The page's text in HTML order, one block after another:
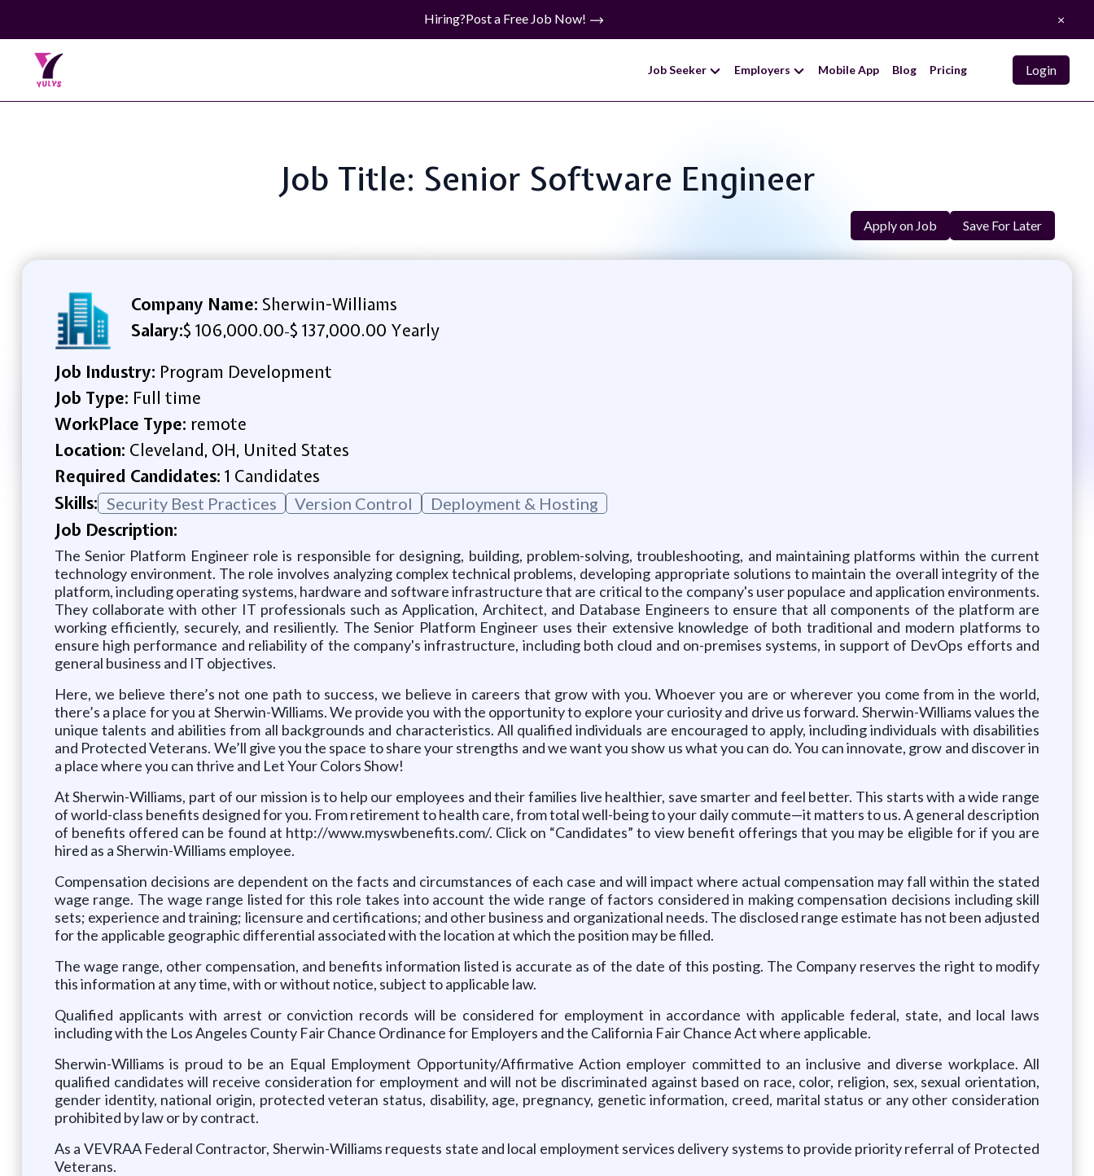
Hiring?Post a Free Job Now! ×
Job Seeker Employers Mobile App Blog Pricing Login
Job Title: Senior Software Engineer
Apply on Job Save For Later
Company Name: Sherwin-Williams
Salary:$ 106,000.00-$ 137,000.00 Yearly
Job Industry: Program Development
Job Type: Full time
WorkPlace Type: remote
Location: Cleveland, OH, United States
Required Candidates: 1 Candidates
Skills: Security Best Practices Version Control Deployment & Hosting
Job Description:
The Senior Platform Engineer role is responsible for designing, building, problem-solving, troubleshooting, and maintaining platforms within the current
technology environment. The role involves analyzing complex technical problems, developing appropriate solutions to maintain the overall integrity of the
platform, including operating systems, hardware and software infrastructure that are critical to the company's user populace and application environments.
They collaborate with other IT professionals such as Application, Architect, and Database Engineers to ensure that all components of the platform are
working efficiently, securely, and resiliently. The Senior Platform Engineer uses their extensive knowledge of both traditional and modern platforms to
ensure high performance and reliability of the company's infrastructure, including both cloud and on-premises systems, in support of DevOps efforts and
general business and IT objectives.
Here, we believe there’s not one path to success, we believe in careers that grow with you. Whoever you are or wherever you come from in the world,
there’s a place for you at Sherwin-Williams. We provide you with the opportunity to explore your curiosity and drive us forward. Sherwin-Williams values the
unique talents and abilities from all backgrounds and characteristics. All qualified individuals are encouraged to apply, including individuals with disabilities
and Protected Veterans. We’ll give you the space to share your strengths and we want you show us what you can do. You can innovate, grow and discover in
a place where you can thrive and Let Your Colors Show!
At Sherwin-Williams, part of our mission is to help our employees and their families live healthier, save smarter and feel better. This starts with a wide range
of world-class benefits designed for you. From retirement to health care, from total well-being to your daily commute—it matters to us. A general description
of benefits offered can be found at http://www.myswbenefits.com/. Click on “Candidates” to view benefit offerings that you may be eligible for if you are
hired as a Sherwin-Williams employee.
Compensation decisions are dependent on the facts and circumstances of each case and will impact where actual compensation may fall within the stated
wage range. The wage range listed for this role takes into account the wide range of factors considered in making compensation decisions including skill
sets; experience and training; licensure and certifications; and other business and organizational needs. The disclosed range estimate has not been adjusted
for the applicable geographic differential associated with the location at which the position may be filled.
The wage range, other compensation, and benefits information listed is accurate as of the date of this posting. The Company reserves the right to modify
this information at any time, with or without notice, subject to applicable law.
Qualified applicants with arrest or conviction records will be considered for employment in accordance with applicable federal, state, and local laws
including with the Los Angeles County Fair Chance Ordinance for Employers and the California Fair Chance Act where applicable.
Sherwin-Williams is proud to be an Equal Employment Opportunity/Affirmative Action employer committed to an inclusive and diverse workplace. All
qualified candidates will receive consideration for employment and will not be discriminated against based on race, color, religion, sex, sexual orientation,
gender identity, national origin, protected veteran status, disability, age, pregnancy, genetic information, creed, marital status or any other consideration
prohibited by law or by contract.
As a VEVRAA Federal Contractor, Sherwin-Williams requests state and local employment services delivery systems to provide priority referral of Protected
Veterans.